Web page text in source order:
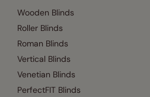
Wooden Blinds
Roller Blinds
Roman Blinds
Vertical Blinds
Venetian Blinds
PerfectFIT Blinds